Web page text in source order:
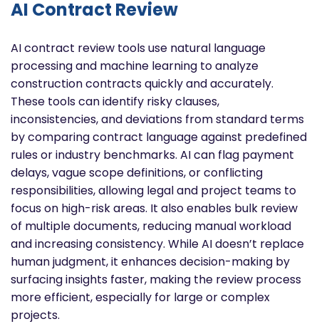
AI Contract Review
AI contract review tools use natural language
processing and machine learning to analyze
construction contracts quickly and accurately.
These tools can identify risky clauses,
inconsistencies, and deviations from standard terms
by comparing contract language against predefined
rules or industry benchmarks. AI can flag payment
delays, vague scope definitions, or conflicting
responsibilities, allowing legal and project teams to
focus on high-risk areas. It also enables bulk review
of multiple documents, reducing manual workload
and increasing consistency. While AI doesn’t replace
human judgment, it enhances decision-making by
surfacing insights faster, making the review process
more efficient, especially for large or complex
projects.